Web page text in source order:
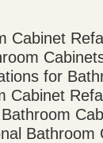
Cabinet
for
Cabinet
Bathroom